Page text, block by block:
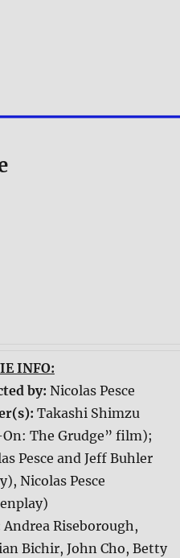
INFO:
by: Nicolas Pesce
Takashi Shimzu
The Grudge” film);
Pesce and Jeff Buhler
Nicolas Pesce
Andrea Riseborough,
Bichir, John Cho, Betty